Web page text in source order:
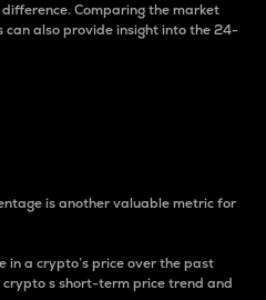
Comparing the market
also provide insight into the 24-
is another valuable metric for
in a crypto’s price over the past
crypto s short-term price trend and